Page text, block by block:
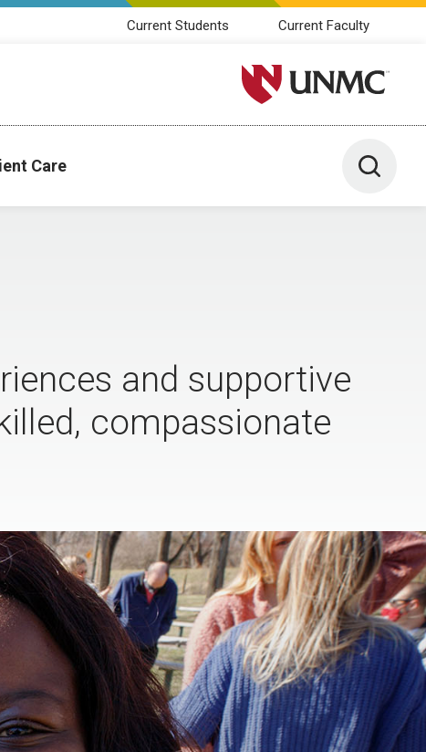
Current Students Current Faculty
University of Nebraska
Care Toggle
and supportive
compassionate